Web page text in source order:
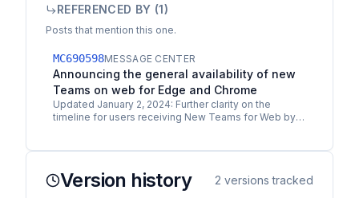
REFERENCED BY (1)
Posts that mention this one.
MC690598MESSAGE CENTER
Announcing the general availability of new
Teams on web for Edge and Chrome
Updated January 2, 2024: Further clarity on the
timeline for users receiving New Teams for Web by
Version history 2 versions tracked